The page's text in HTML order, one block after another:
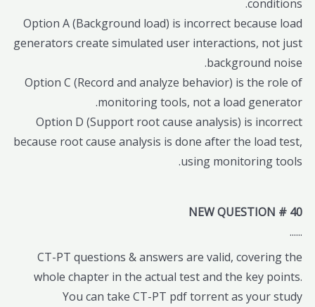
conditions.
Option A (Background load) is incorrect because load
generators create simulated user interactions, not just
background noise.
Option C (Record and analyze behavior) is the role of
monitoring tools, not a load generator.
Option D (Support root cause analysis) is incorrect
because root cause analysis is done after the load test,
using monitoring tools.
NEW QUESTION # 40
......
CT-PT questions & answers are valid, covering the
whole chapter in the actual test and the key points.
You can take CT-PT pdf torrent as your study